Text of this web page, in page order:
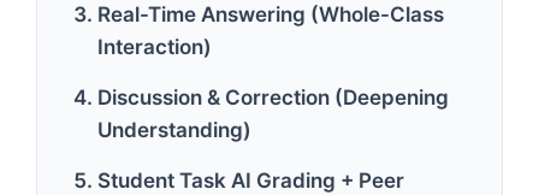
Real-Time Answering (Whole-Class
Interaction)
Discussion & Correction (Deepening
Understanding)
Student Task AI Grading + Peer